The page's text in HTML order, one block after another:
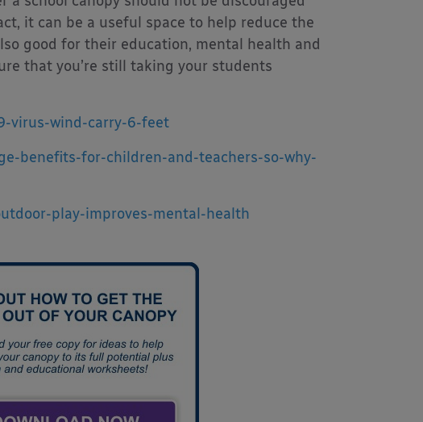
it can be a useful space to help reduce the
good for their education, mental health and
that you’re still taking your students
virus-wind-carry-6-feet
benefits-for-children-and-teachers-so-why-
play-improves-mental-health